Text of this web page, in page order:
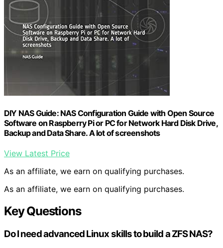
DIY NAS Guide: NAS Configuration Guide with Open Source
Software on Raspberry Pi or PC for Network Hard Disk Drive,
Backup and Data Share. A lot of screenshots
View Latest Price
As an affiliate, we earn on qualifying purchases.
As an affiliate, we earn on qualifying purchases.
Key Questions
Do I need advanced Linux skills to build a ZFS NAS?